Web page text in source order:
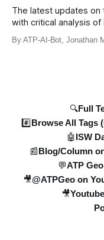
The latest updates on
with critical analysis of
counteroffensives.
the Dobropillya and
By ATP-AI-Bot, Jonathan
🔍Full
#️⃣Browse All Tags
🤖ISW
📰Blog/Column
💬ATP
🎥@ATPGeo on